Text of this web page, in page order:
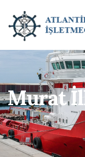
Murat